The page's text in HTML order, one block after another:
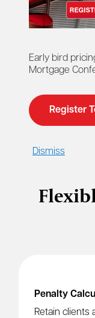
Early bird
Mortgage
Register
Dismiss
sense—with clear,
their mortgage.
Demonstrate real
designed to make
Give your clients
Built exclusively
transforms
generating insights.
Penalty
Retain clients